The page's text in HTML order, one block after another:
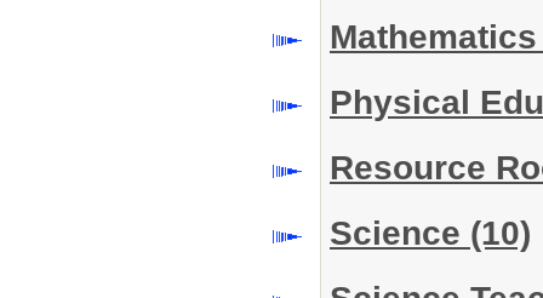
Physical
Resource
Science (10)